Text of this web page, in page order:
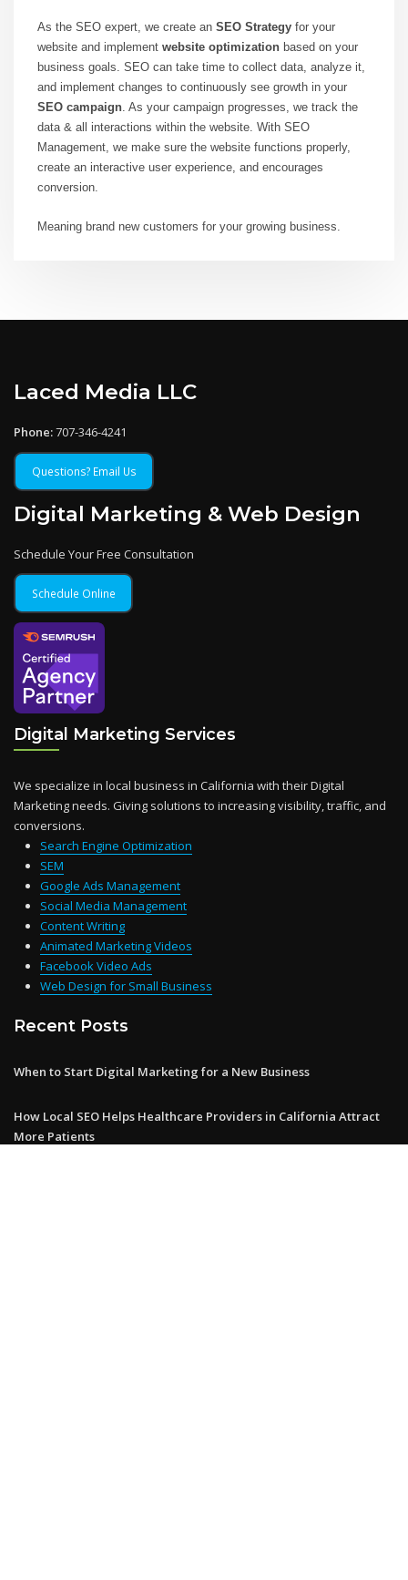
As the SEO expert, we create anSEO Strategy for your
website and implementwebsite optimization based on your
business goals. SEO can take time to collect data, analyze it,
and implement changes to continuously see growth in your
SEO campaign. As your campaign progresses, we track the
data & all interactions within the website. With SEO
Management, we make sure the website functions properly,
create an interactive user experience, and encourages
conversion.
Meaning brand new customers for your growing business.
Laced Media LLC
Phone:707-346-4241
Questions? Email Us
Digital Marketing & Web Design
Schedule Your Free Consultation
Schedule Online
Digital Marketing Services
We specialize in local business in California with their Digital
Marketing needs. Giving solutions to increasing visibility, traffic, and
conversions.
Search Engine Optimization
SEM
Google Ads Management
Social Media Management
Content Writing
Animated Marketing Videos
Facebook Video Ads
Web Design for Small Business
Recent Posts
When to Start Digital Marketing for a New Business
How Local SEO Helps Healthcare Providers in California Attract
More Patients